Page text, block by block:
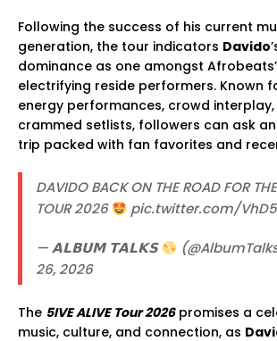
Following the success of his current
generation, the tour indicators Davido
dominance as one amongst
electrifying reside performers. Known
energy performances, crowd
crammed setlists, followers can ask
trip packed with fan favorites and
DAVIDO BACK ON THE ROAD FOR
TOUR 2026
pic.twitter.com/
— 𝗔𝗟𝗕𝗨𝗠 𝗧𝗔𝗟𝗞𝗦
26, 2026
The 5IVE ALIVE Tour 2026promises a
music, culture, and connection, as